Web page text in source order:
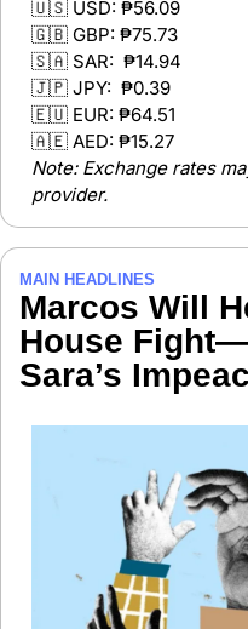
🇺🇸 USD: ₱56.09
🇬🇧 GBP: ₱75.73
🇸🇦 SAR:  ₱14.94
🇯🇵 JPY:  ₱0.39
🇪🇺 EUR: ₱64.51
🇦🇪 AED: ₱15.27
Note: Exchange rates
provider.
MAIN HEADLINES
Marcos Will
House
Sara’s